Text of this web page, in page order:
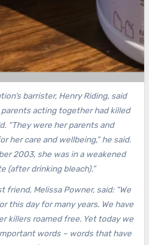
barrister, Henry Riding, said
acting together had killed
“They were her parents and
her care and wellbeing,” he said.
2003, she was in a weakened
(after drinking bleach).”
friend, Melissa Powner, said: “We
this day for many years. We have
killers roamed free. Yet today we
words – words that have